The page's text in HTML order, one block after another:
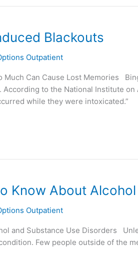
Blackouts
Outpatient
Much Can Cause Lost Memories
According to the National Institute
while they were intoxicated.”
Know About
Outpatient
and Substance Use Disorders
Few people outside of the